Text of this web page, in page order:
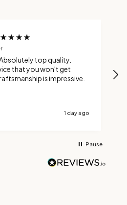
top quality.
that you won't get
is impressive.
1 day ago
Pause